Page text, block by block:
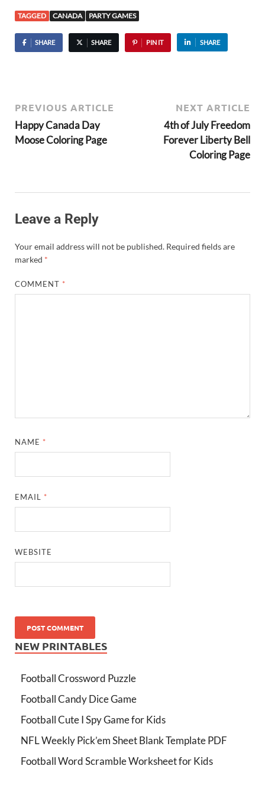
TAGGED CANADA PARTY GAMES
SHARE SHARE PIN IT SHARE
PREVIOUS ARTICLE
Happy Canada Day
Moose Coloring Page
NEXT ARTICLE
4th of July Freedom
Forever Liberty Bell
Coloring Page
Leave a Reply
Your email address will not be published. Required fields are
marked *
COMMENT *
NAME *
EMAIL *
WEBSITE
NEW PRINTABLES
Football Crossword Puzzle
Football Candy Dice Game
Football Cute I Spy Game for Kids
NFL Weekly Pick’em Sheet Blank Template PDF
Football Word Scramble Worksheet for Kids